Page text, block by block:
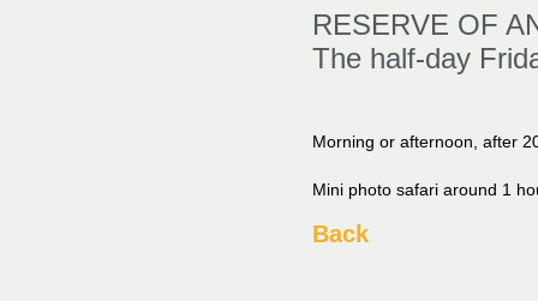
RESERVE OF
The half-day
Morning or afternoon, after
Mini photo safari around 1
Back